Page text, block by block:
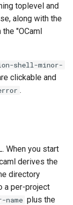
toplevel and
along with the
"OCaml
shell-minor-
clickable and
.
When you start
derives the
directory
a per-project
plus the